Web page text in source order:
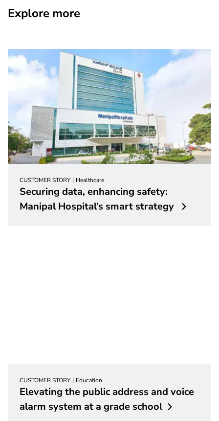
Explore more
CUSTOMER STORY Healthcare
Securing data, enhancing safety:
Manipal Hospital’s smart strategy
CUSTOMER STORY Education
Elevating the public address and voice
alarm system at a grade school